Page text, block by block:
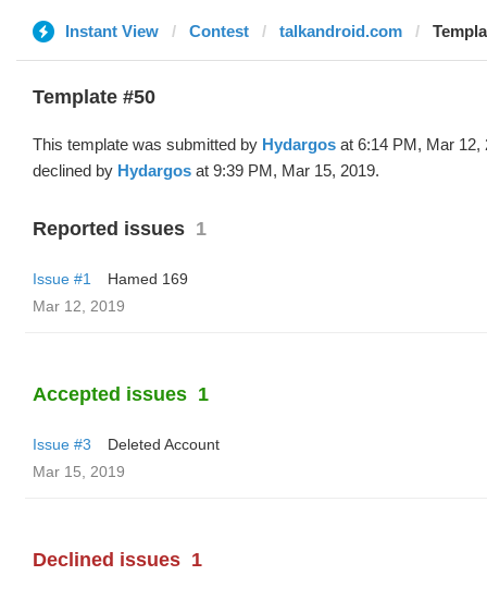
Instant View Contest talkandroid.com
Template #50
This template was submitted by Hydargos at 6:14 PM, Mar 12,
declined by Hydargos at 9:39 PM, Mar 15, 2019.
Reported issues 1
Issue #1
Hamed 169
Mar 12, 2019
Accepted issues 1
Issue #3
Deleted Account
Mar 15, 2019
Declined issues 1